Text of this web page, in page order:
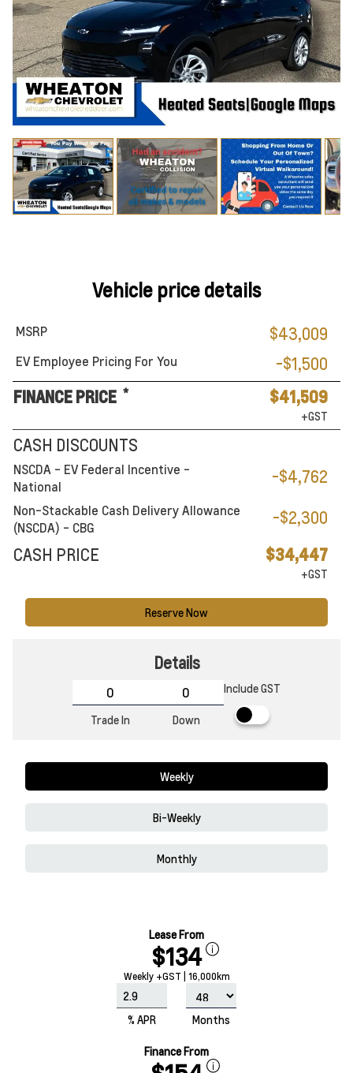
Vehicle price details
MSRP $43,009
EV Employee Pricing For You
-$1,500
FINANCE PRICE * $41,509
+GST
CASH DISCOUNTS
NSCDA - EV Federal Incentive -
National
-$4,762
Non-Stackable Cash Delivery Allowance
(NSCDA) - CBG
-$2,300
CASH PRICE
$34,447
+GST
Reserve Now
Details
Trade In Down
Include GST
Weekly
Bi-Weekly
Monthly
Lease From
$134
Weekly +GST | 16,000km
% APR Months
Finance From